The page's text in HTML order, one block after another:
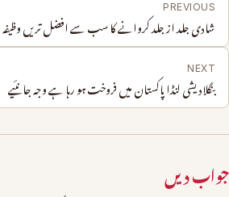
PREVIOUS
شادی جلد از جلد کروانے کا سب سے افضل تریں وظیفہ
NEXT
بنگلادیشی لنڈا پاکستان میں فروخت ہو رہا ہے وجہ جانئیے
جواب دیں